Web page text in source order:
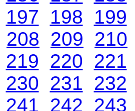
197
198 199
208
209 210
219
220 221
230 231 232
241
242 243